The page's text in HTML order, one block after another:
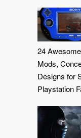
24
Mods,
Designs for
Playstation